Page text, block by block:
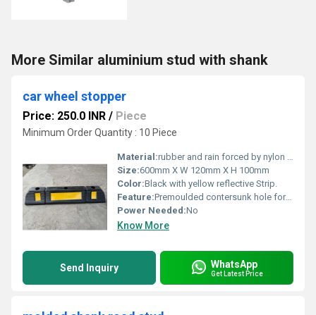
More Similar aluminium stud with shank
car wheel stopper
Price: 250.0 INR / Piece
Minimum Order Quantity : 10 Piece
Material:rubber and rain forced by nylon fiber.
Size:600mm X W 120mm X H 100mm
Color:Black with yellow reflective Strip.
Feature:Premoulded contersunk hole for easy installation. Design for stop the car in parking area
Power Needed:No
Know More
Send Inquiry WhatsApp
Get Latest Price